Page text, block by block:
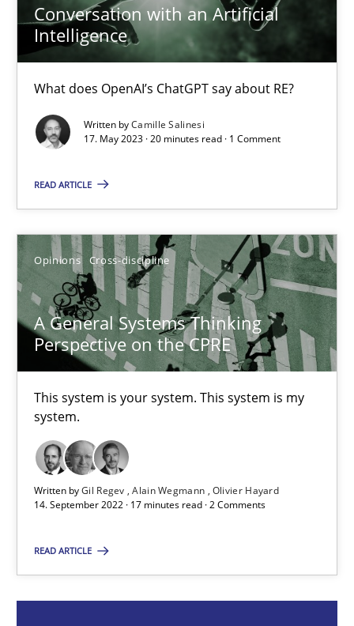
Conversation with an Artificial
Intelligence
What does OpenAI’s ChatGPT say about RE?
Written byCamille Salinesi
17. May 2023 · 20 minutes read · 1 Comment
READ ARTICLE
Opinions Cross-discipline
A General Systems Thinking
Perspective on the CPRE
This system is your system. This system is my
system.
Written byGil Regev Alain Wegmann Olivier Hayard
14. September 2022 · 17 minutes read · 2 Comments
READ ARTICLE
9 minutes
What does OpenAI’s ChatGPT say about RE?
Cross-discipline
Camille Salinesi
17.05.2023
20 minutes
This system is your system. This system is my system.
Opinions Cross-discipline
Gil Regev
Alain Wegmann